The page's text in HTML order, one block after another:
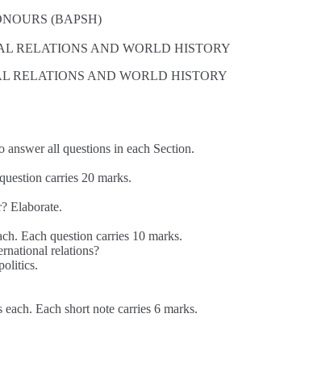
(BAPSH)
RELATIONS AND WORLD HISTORY
RELATIONS AND WORLD HISTORY
answer all questions in each Section.
carries 20 marks.
Elaborate.
Each question carries 10 marks.
relations?
Each short note carries 6 marks.